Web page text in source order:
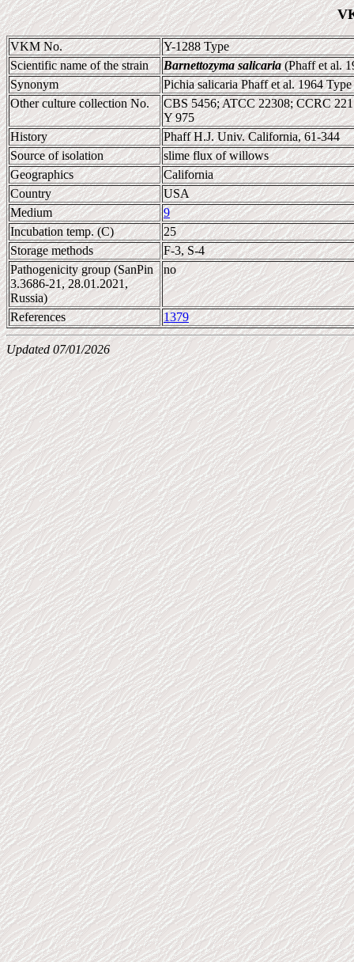
VKM No.
Y-1288 Type
Scientific name of the strain
Barnettozyma salicaria(Phaff et al.
Synonym
Pichia salicaria Phaff et al. 1964 Type
Other culture collection No.
CBS 5456; ATCC 22308; CCRC
Y 975
History
Phaff H.J. Univ. California, 61-344
Source of isolation
slime flux of willows
Geographics
California
Country
USA
Medium
9
Incubation temp. (C)
25
Storage methods
F-3, S-4
Pathogenicity group (SanPin
3.3686-21, 28.01.2021,
Russia)
no
References 1379
Updated 07/01/2026